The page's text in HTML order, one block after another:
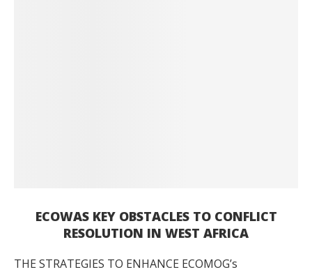
ECOWAS KEY OBSTACLES TO CONFLICT
RESOLUTION IN WEST AFRICA
THE STRATEGIES TO ENHANCE ECOMOG’s